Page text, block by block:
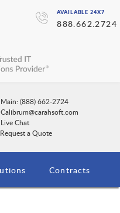
AVAILABLE 24X7
888.662.2724
Main: (888) 662-2724
Calibrum@carahsoft.com
Live Chat
Request a Quote
Contracts